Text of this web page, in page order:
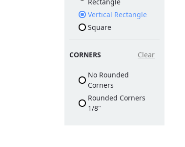
Rectangle
Vertical Rectangle
Square
CORNERS Clear
No Rounded
Corners
Rounded Corners
1/8"